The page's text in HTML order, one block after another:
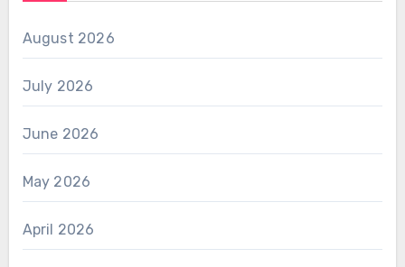
August 2026
July 2026
June 2026
May 2026
April 2026